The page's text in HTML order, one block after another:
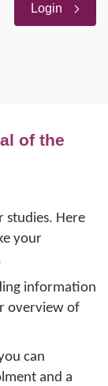
Login
of the
studies. Here
your
information
overview of
can
and a